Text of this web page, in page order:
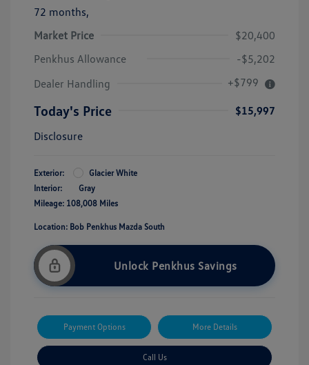
72 months,
Market Price
$20,400
Penkhus Allowance
-$5,202
Dealer Handling
+$799
Today's Price
$15,997
Disclosure
Exterior:
Glacier White
Interior:
Gray
Mileage: 108,008 Miles
Location: Bob Penkhus Mazda South
Unlock Penkhus Savings
Payment Options More Details
Call Us